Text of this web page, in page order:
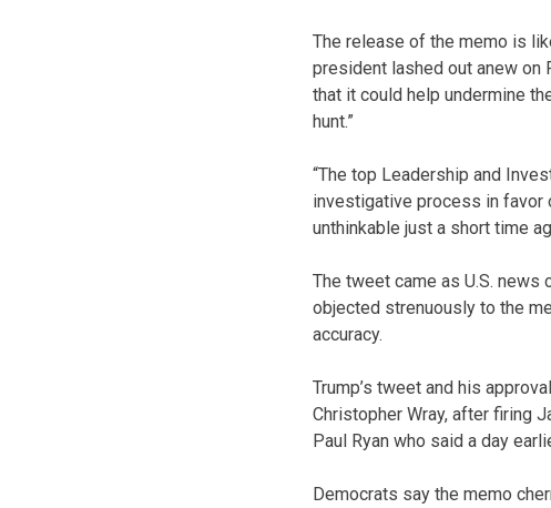
The release of the memo is
president lashed out anew on
that it could help undermine
hunt.”
“The top Leadership and
investigative process in favor
unthinkable just a short time
The tweet came as U.S.
objected strenuously to the
accuracy.
Trump’s tweet and his
Christopher Wray, after firing
Paul Ryan who said a day
Democrats say the memo